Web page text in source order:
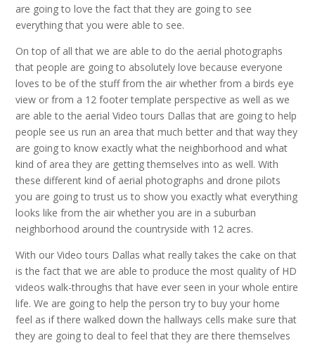
are going to love the fact that they are going to see
everything that you were able to see.
On top of all that we are able to do the aerial photographs
that people are going to absolutely love because everyone
loves to be of the stuff from the air whether from a birds eye
view or from a 12 footer template perspective as well as we
are able to the aerial Video tours Dallas that are going to help
people see us run an area that much better and that way they
are going to know exactly what the neighborhood and what
kind of area they are getting themselves into as well. With
these different kind of aerial photographs and drone pilots
you are going to trust us to show you exactly what everything
looks like from the air whether you are in a suburban
neighborhood around the countryside with 12 acres.
With our Video tours Dallas what really takes the cake on that
is the fact that we are able to produce the most quality of HD
videos walk-throughs that have ever seen in your whole entire
life. We are going to help the person try to buy your home
feel as if there walked down the hallways cells make sure that
they are going to deal to feel that they are there themselves